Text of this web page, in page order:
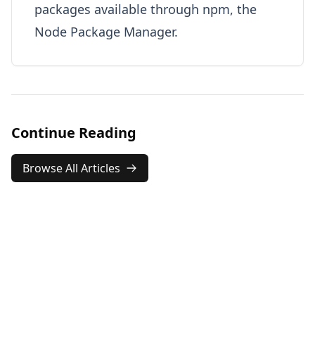
packages available through npm, the
Node Package Manager.
Continue Reading
Browse All Articles